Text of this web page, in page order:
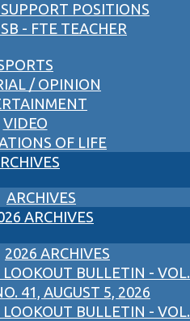
POSITIONS
- FTE TEACHER
/ OPINION
VIDEO
OF LIFE
ARCHIVES
ARCHIVES
2026 ARCHIVES
LOOKOUT BULLETIN - VOL.
41, AUGUST 5, 2026
LOOKOUT BULLETIN - VOL.